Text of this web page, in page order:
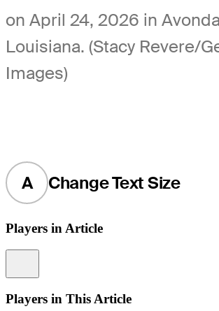
on April 24, 2026 in
Louisiana. (Stacy Revere/
Images)
A Change Text Size
Players in Article
Players in This Article